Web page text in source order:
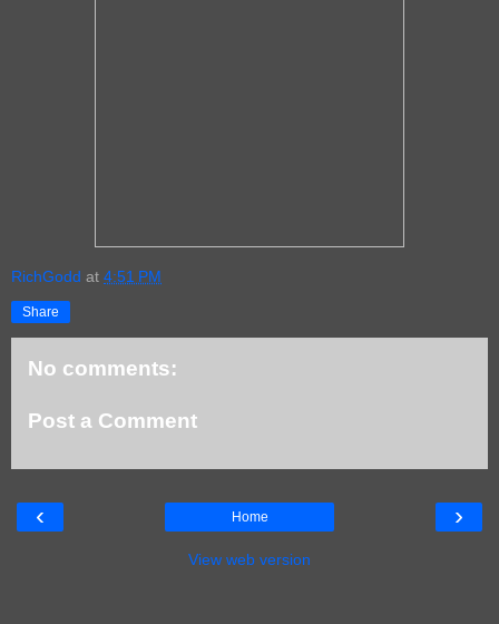
RichGodd at 4:51 PM
Share
No comments:
Post a Comment
‹ ›
Home
View web version